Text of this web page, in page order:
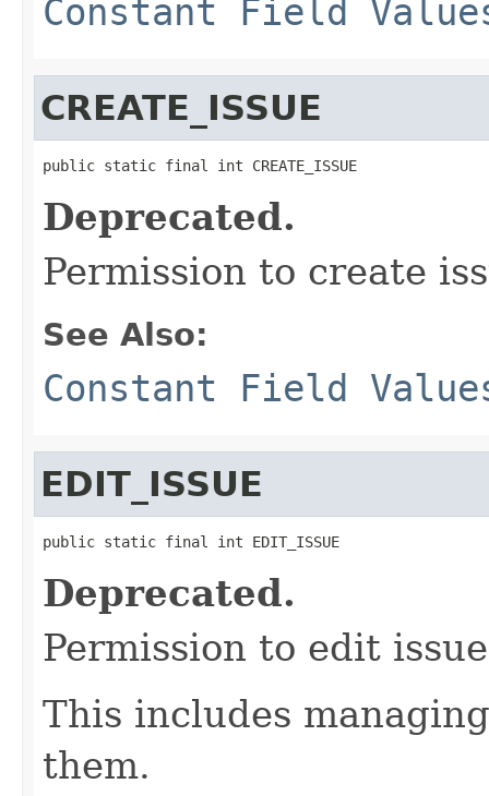
Constant Field
CREATE_ISSUE
public static final int CREATE_ISSUE
Deprecated.
Permission to create
See Also:
Constant Field
EDIT_ISSUE
public static final int EDIT_ISSUE
Deprecated.
Permission to edit
This includes
them.